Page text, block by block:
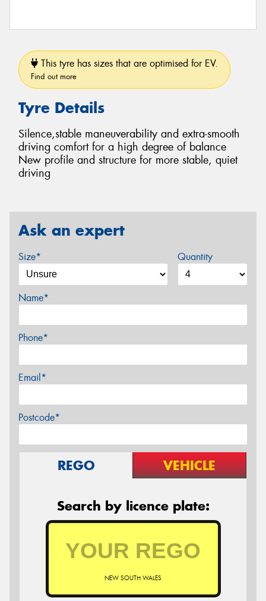
This tyre has sizes that are optimised for EV.
Find out more
Tyre Details
Silence,stable maneuverability and extra-smooth
driving comfort for a high degree of balance
New profile and structure for more stable, quiet
driving
Ask an expert
Size* Quantity
Name*
Phone*
Email*
Postcode*
REGO VEHICLE
Search by licence plate:
NEW SOUTH WALES